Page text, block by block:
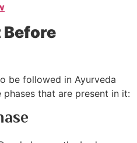
Before
be followed in Ayurveda
phases that are present in it: